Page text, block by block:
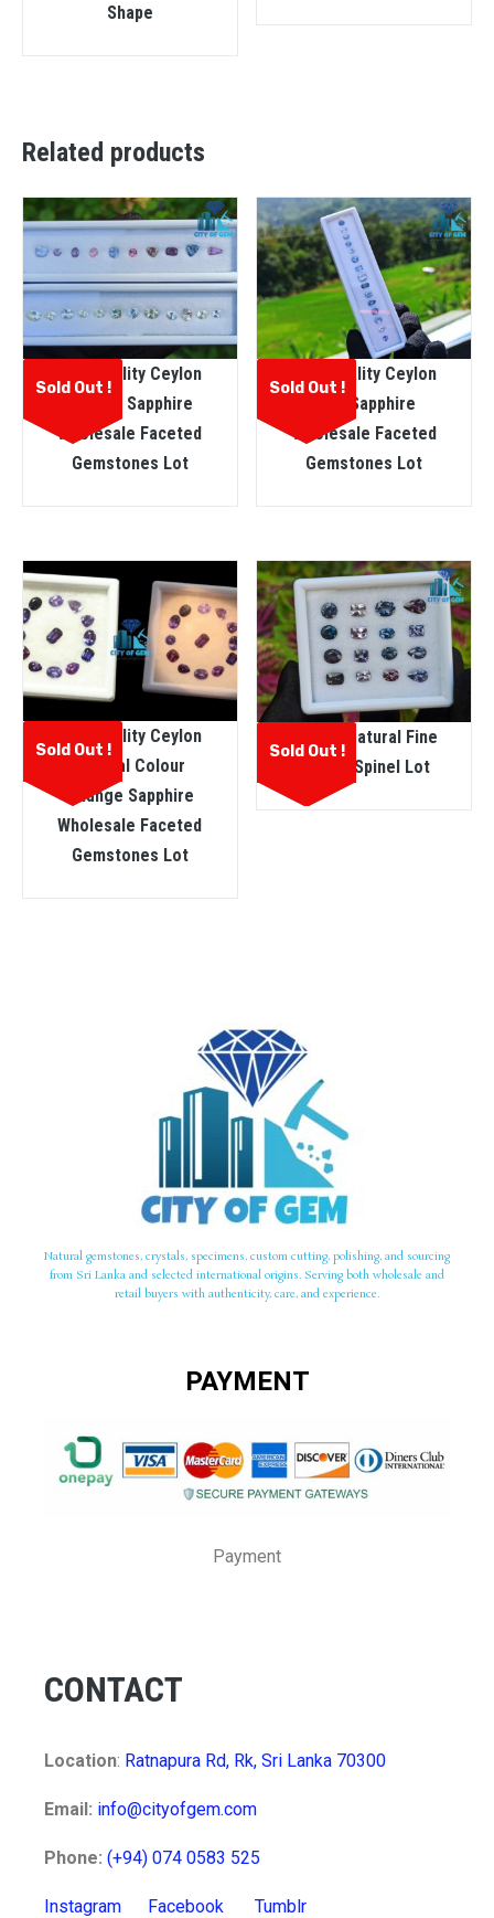
Shape
Related products
Sold Out !
Fine Quality Ceylon
Natural Sapphire
Wholesale Faceted
Gemstones Lot
Sold Out !
Fine Quality Ceylon
Blue Sapphire
Wholesale Faceted
Gemstones Lot
Sold Out !
Fine Quality Ceylon
Natural Colour
Change Sapphire
Wholesale Faceted
Gemstones Lot
Sold Out !
Ceylon Natural Fine
Quality Spinel Lot
Natural gemstones, crystals, specimens, custom cutting, polishing, and sourcing
from Sri Lanka and selected international origins. Serving both wholesale and
retail buyers with authenticity, care, and experience.
PAYMENT
Payment
CONTACT
Location: Ratnapura Rd, Rk, Sri Lanka 70300
Email: info@cityofgem.com
Phone: (+94) 074 0583 525
Instagram Facebook Tumblr